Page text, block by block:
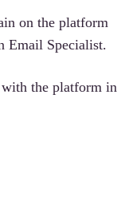
on the platform
Email Specialist.
the platform in